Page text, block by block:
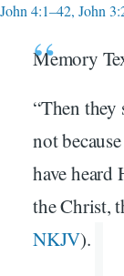
John 4:1–42, John
Memory
“Then they
not
have heard
the Christ,
NKJV).